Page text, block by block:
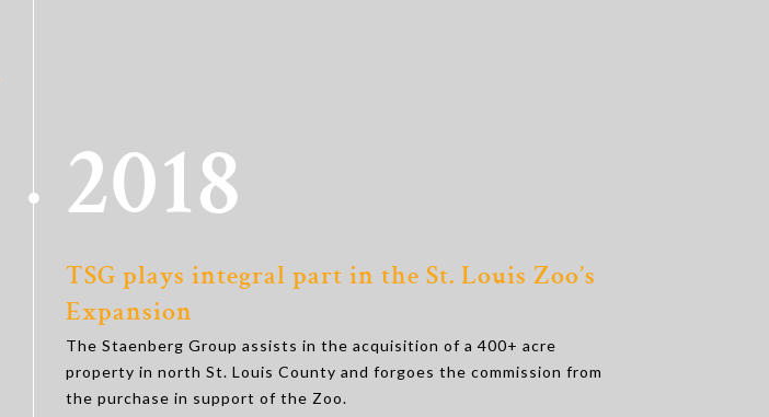
2018
TSG plays integral part in the St. Louis Zoo’s
Expansion
The Staenberg Group assists in the acquisition of a 400+ acre
property in north St. Louis County and forgoes the commission from
the purchase in support of the Zoo.